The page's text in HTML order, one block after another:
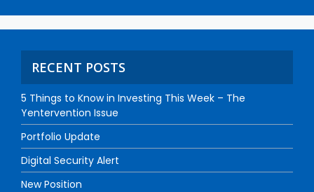
RECENT POSTS
5 Things to Know in Investing This Week – The
Yentervention Issue
Portfolio Update
Digital Security Alert
New Position